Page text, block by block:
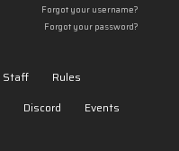
Forgot your username?
Forgot your password?
Staff
Rules
Discord
Events